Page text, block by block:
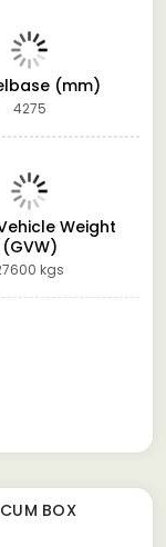
(mm)
4275
Weight
(GVW)
kgs
BOX